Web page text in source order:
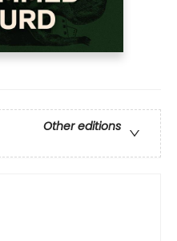
Other editions